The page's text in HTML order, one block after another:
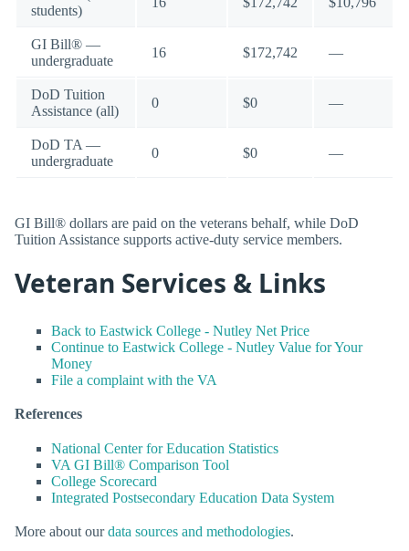
students)
GI Bill® —
undergraduate
16 $172,742 —
DoD Tuition
Assistance (all)
0 $0 —
DoD TA —
undergraduate
0 $0 —
GI Bill® dollars are paid on the veterans behalf, while DoD
Tuition Assistance supports active-duty service members.
Veteran Services & Links
Back to Eastwick College - Nutley Net Price
Continue to Eastwick College - Nutley Value for Your
Money
File a complaint with the VA
References
National Center for Education Statistics
VA GI Bill® Comparison Tool
College Scorecard
Integrated Postsecondary Education Data System
More about ourdata sources and methodologies.